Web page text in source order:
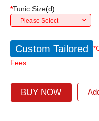
*Tunic Size(d)
---Please Select---
Custom Tailored
Fees.
BUY NOW